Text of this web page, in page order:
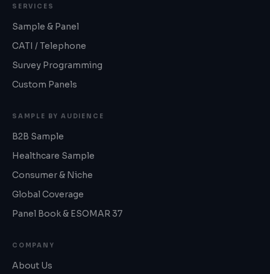
SERVICES
Sample & Panel
CATI / Telephone
Survey Programming
Custom Panels
SAMPLE BY AUDIENCE
B2B Sample
Healthcare Sample
Consumer & Niche
Global Coverage
Panel Book & ESOMAR 37
COMPANY
About Us